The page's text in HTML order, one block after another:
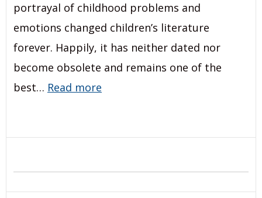
portrayal of childhood problems and
emotions changed children’s literature
forever. Happily, it has neither dated nor
become obsolete and remains one of the
best… Read more